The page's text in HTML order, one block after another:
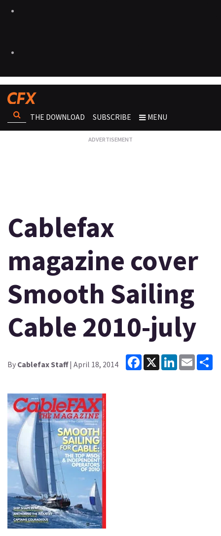
THE DOWNLOAD SUBSCRIBE MENU
Cablefax
magazine cover
Smooth Sailing
Cable 2010-july
By Cablefax Staff| April 18, 2014
Facebook
X LinkedInEmail